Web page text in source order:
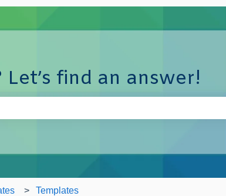
find an answer!
Templates